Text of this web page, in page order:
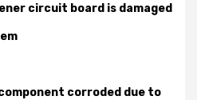
circuit board is damaged
corroded due to